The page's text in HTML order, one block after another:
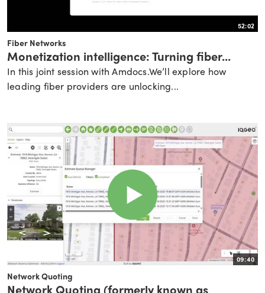
52:02
Fiber Networks
Monetization intelligence: Turning fiber...
In this joint session with Amdocs.We’ll explore how
leading fiber providers are unlocking...
09:40
Network Quoting
Network Quoting (formerly known as